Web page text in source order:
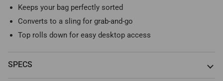
Keeps your bag perfectly sorted
Converts to a sling for grab-and-go
Top rolls down for easy desktop access
SPECS